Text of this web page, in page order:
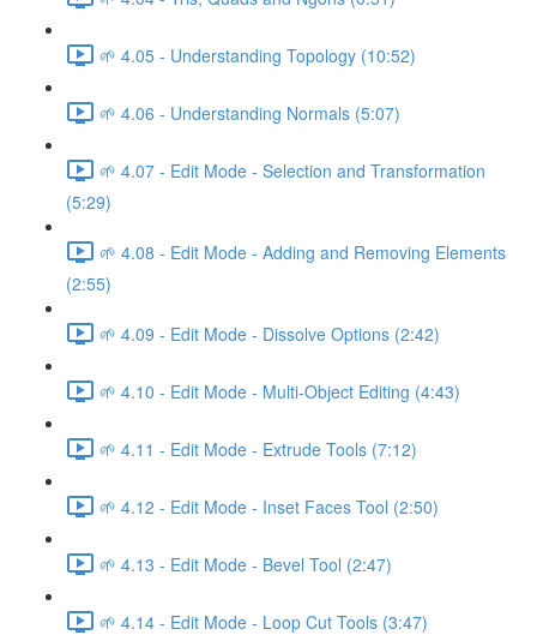
🌱 4.05 - Understanding Topology (10:52)
🌱 4.06 - Understanding Normals (5:07)
🌱 4.07 - Edit Mode - Selection and Transformation
(5:29)
🌱 4.08 - Edit Mode - Adding and Removing Elements
(2:55)
🌱 4.09 - Edit Mode - Dissolve Options (2:42)
🌱 4.10 - Edit Mode - Multi-Object Editing (4:43)
🌱 4.11 - Edit Mode - Extrude Tools (7:12)
🌱 4.12 - Edit Mode - Inset Faces Tool (2:50)
🌱 4.13 - Edit Mode - Bevel Tool (2:47)
🌱 4.14 - Edit Mode - Loop Cut Tools (3:47)